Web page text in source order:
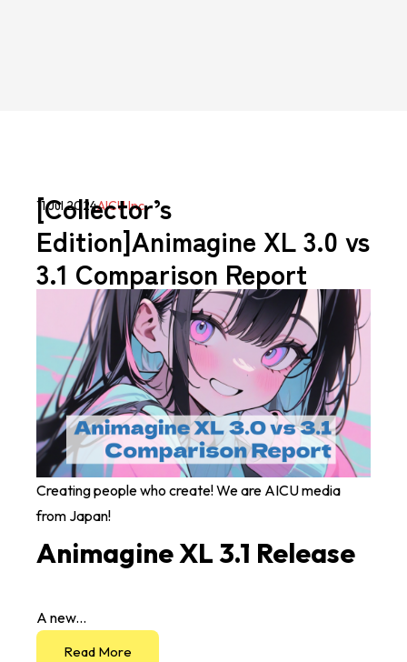
[Collector’s
Edition]Animagine XL 3.0 vs
3.1 Comparison Report
11 Jul 2024AICU Inc.
Creating people who create! We are AICU media
from Japan!
Animagine XL 3.1 Release
A new...
Read More